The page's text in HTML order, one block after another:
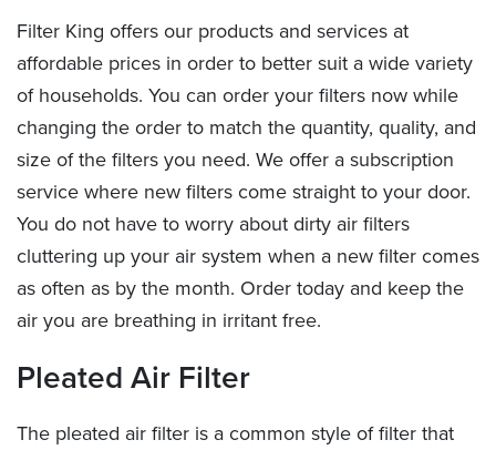
Filter King offers our products and services at
affordable prices in order to better suit a wide variety
of households. You can order your filters now while
changing the order to match the quantity, quality, and
size of the filters you need. We offer a subscription
service where new filters come straight to your door.
You do not have to worry about dirty air filters
cluttering up your air system when a new filter comes
as often as by the month. Order today and keep the
air you are breathing in irritant free.
Pleated Air Filter
The pleated air filter is a common style of filter that